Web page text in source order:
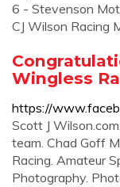
6 - Stevenson
CJ Wilson Racing
Wingless
https://
Scott J
team. Chad Goff
Racing. Amateur
Photography.